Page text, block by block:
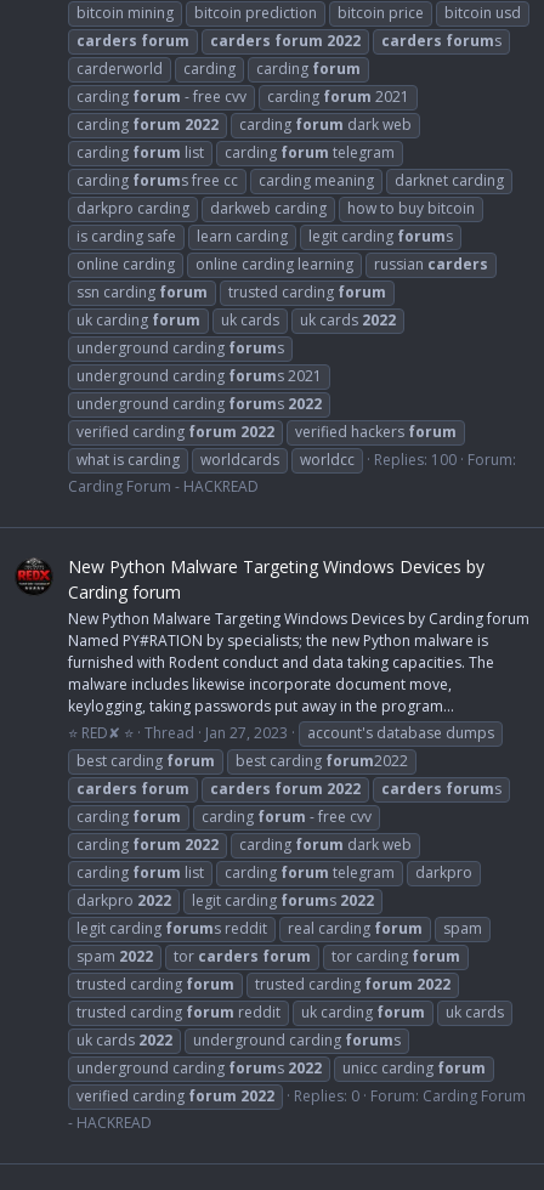
bitcoin mining
bitcoin prediction bitcoin price
bitcoin usd
carders forum carders forum 2022 carders forums
carderworld
carding carding forum
carding forum - free cvv carding forum 2021
carding forum 2022 carding forum dark web
carding forum list carding forum telegram
carding forums free cc carding meaning
darknet carding
darkpro carding
darkweb carding
how to buy bitcoin
is carding safe
learn carding legit carding forums
online carding
online carding learning russian carders
ssn carding forum trusted carding forum
uk carding forum uk cards uk cards 2022
underground carding forums
underground carding forums 2021
underground carding forums 2022
verified carding forum 2022 verified hackers forum
what is carding
worldcards worldcc Replies: 100 Forum:
Carding Forum - HACKREAD
New Python Malware Targeting Windows Devices by
Carding forum
New Python Malware Targeting Windows Devices by Carding forum
Named PY#RATION by specialists; the new Python malware is
furnished with Rodent conduct and data taking capacities. The
malware includes likewise incorporate document move,
keylogging, taking passwords put away in the program...
⭐ RED✘ ⭐ Thread Jan 27, 2023
account's database dumps
best carding forum best carding forum2022
carders forum carders forum 2022 carders forums
carding forum carding forum - free cvv
carding forum 2022 carding forum dark web
carding forum list carding forum telegram
darkpro
darkpro 2022 legit carding forums 2022
legit carding forums reddit real carding forum
spam
spam 2022 tor carders forum tor carding forum
trusted carding forum trusted carding forum 2022
trusted carding forum reddit uk carding forum
uk cards
uk cards 2022 underground carding forums
underground carding forums 2022 unicc carding forum
verified carding forum 2022 Replies: 0 Forum: Carding Forum
- HACKREAD